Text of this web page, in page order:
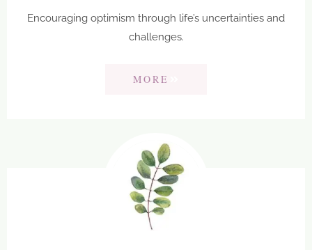
Encouraging optimism through life’s uncertainties and
challenges.
MORE